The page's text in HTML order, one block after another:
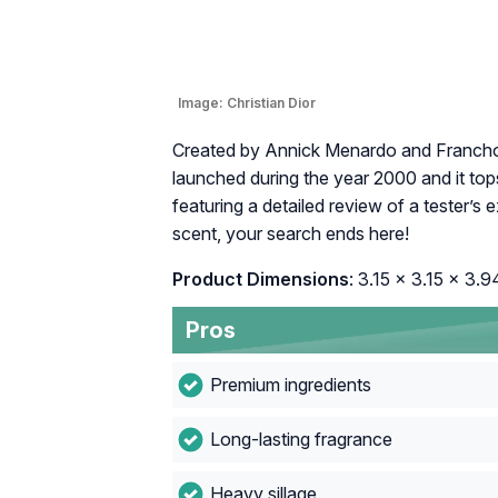
Image: Christian Dior
Created by Annick Menardo and
launched during the year 2000 and it
featuring a detailed review of a tester’s
scent, your search ends here!
Product Dimensions: 3.15 x 3.15 x
Pros
Premium ingredients
Long-lasting fragrance
Heavy sillage